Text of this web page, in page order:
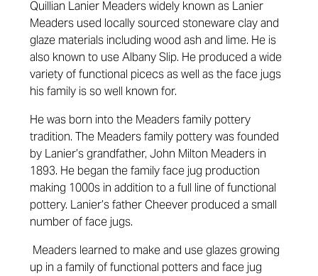
Quillian Lanier Meaders widely known as Lanier
Meaders used locally sourced stoneware clay and
glaze materials including wood ash and lime. He is
also known to use Albany Slip. He produced a wide
variety of functional picecs as well as the face jugs
his family is so well known for.
He was born into the Meaders family pottery
tradition. The Meaders family pottery was founded
by Lanier’s grandfather, John Milton Meaders in
1893. He began the family face jug production
making 1000s in addition to a full line of functional
pottery. Lanier’s father Cheever produced a small
number of face jugs.
Meaders learned to make and use glazes growing
up in a family of functional potters and face jug